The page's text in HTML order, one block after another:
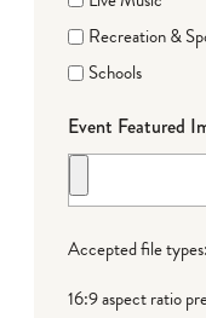
Recreation &
Schools
Event Featured
Accepted file
16:9 aspect ratio